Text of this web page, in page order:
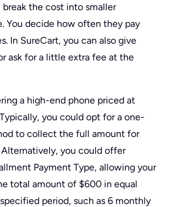
the cost into smaller
You decide how often they pay
In SureCart, you can also give
ask for a little extra fee at the
a high-end phone priced at
you could opt for a one-
to collect the full amount for
you could offer
Payment Type, allowing your
total amount of $600 in equal
period, such as 6 monthly